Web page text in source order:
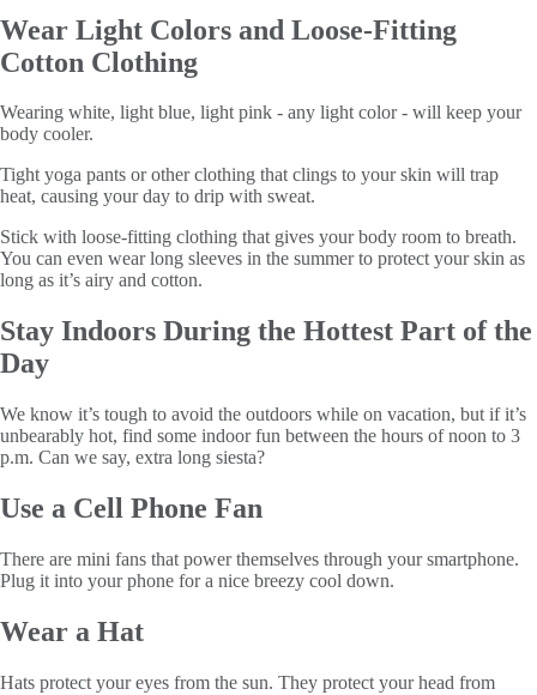
Wear Light Colors and Loose-Fitting
Cotton Clothing
Wearing white, light blue, light pink - any light color - will keep your
body cooler.
Tight yoga pants or other clothing that clings to your skin will trap
heat, causing your day to drip with sweat.
Stick with loose-fitting clothing that gives your body room to breath.
You can even wear long sleeves in the summer to protect your skin as
long as it’s airy and cotton.
Stay Indoors During the Hottest Part of the
Day
We know it’s tough to avoid the outdoors while on vacation, but if it’s
unbearably hot, find some indoor fun between the hours of noon to 3
p.m. Can we say, extra long siesta?
Use a Cell Phone Fan
There are mini fans that power themselves through your smartphone.
Plug it into your phone for a nice breezy cool down.
Wear a Hat
Hats protect your eyes from the sun. They protect your head from